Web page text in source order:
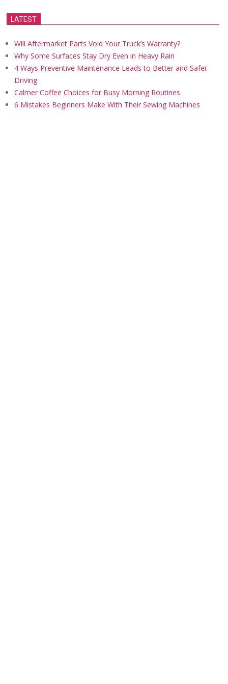
LATEST
Will Aftermarket Parts Void Your Truck’s Warranty?
Why Some Surfaces Stay Dry Even in Heavy Rain
4 Ways Preventive Maintenance Leads to Better and Safer
Driving
Calmer Coffee Choices for Busy Morning Routines
6 Mistakes Beginners Make With Their Sewing Machines